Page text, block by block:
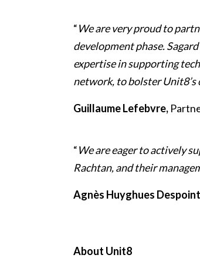
“We are very proud to
development phase.
expertise in supporting
network, to bolster
Guillaume Lefebvre,
“We are eager to actively
Rachtan, and their
Agnès Huyghues
About Unit8